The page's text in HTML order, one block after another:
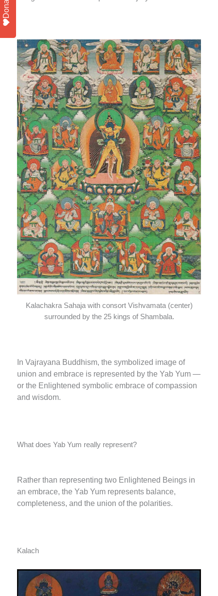
Kalachakra Sahaja with consort Vishvamata (center)
surrounded by the 25 kings of Shambala.
In Vajrayana Buddhism, the symbolized image of
union and embrace is represented by the Yab Yum —
or the Enlightened symbolic embrace of compassion
and wisdom.
What does Yab Yum really represent?
Rather than representing two Enlightened Beings in
an embrace, the Yab Yum represents balance,
completeness, and the union of the polarities.
Kalach
Donate